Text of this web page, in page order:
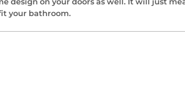
your bathroom.